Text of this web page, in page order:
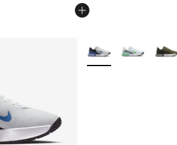
More Colors